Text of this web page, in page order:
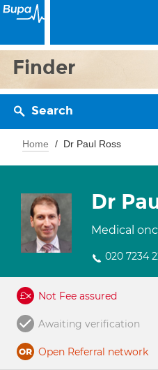
Finder
Search
Home Dr Paul Ross
Dr
Medical
020 7234
Not Fee assured
Awaiting verification
Open Referral network